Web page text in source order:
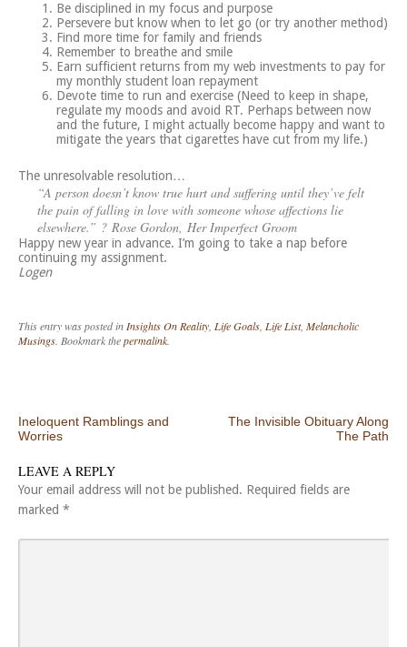
Be disciplined in my focus and purpose
Persevere but know when to let go (or try another method)
Find more time for family and friends
Remember to breathe and smile
Earn sufficient returns from my web investments to pay for
my monthly student loan repayment
Devote time to run and exercise (Need to keep in shape,
regulate my moods and avoid RT. Perhaps between now
and the future, I might actually become happy and want to
mitigate the years that cigarettes have cut from my life.)
The unresolvable resolution…
“A person doesn’t know true hurt and suffering until they’ve felt
the pain of falling in love with someone whose affections lie
elsewhere.” ? Rose Gordon, Her Imperfect Groom
Happy new year in advance. I’m going to take a nap before
continuing my assignment.
Logen
This entry was posted inInsights On Reality, Life Goals, Life List, Melancholic
Musings. Bookmark thepermalink.
Post navigation
Ineloquent Ramblings and
Worries
The Invisible Obituary Along
The Path
LEAVE A REPLY
Your email address will not be published. Required fields are
marked *